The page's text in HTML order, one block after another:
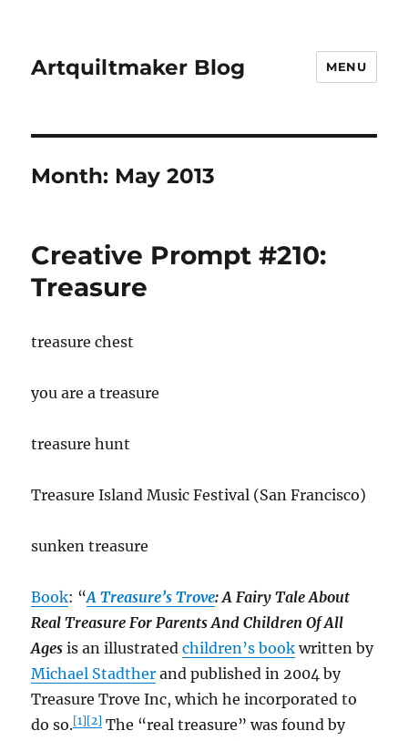
Artquiltmaker Blog MENU
Month: May 2013
Creative Prompt #210:
Treasure
treasure chest
you are a treasure
treasure hunt
Treasure Island Music Festival (San Francisco)
sunken treasure
Book: “A Treasure’s Trove: A Fairy Tale About
Real Treasure For Parents And Children Of All
Ages is an illustratedchildren’s book written by
Michael Stadther and published in 2004 by
Treasure Trove Inc, which he incorporated to
do so.[1][2] The “real treasure” was found by